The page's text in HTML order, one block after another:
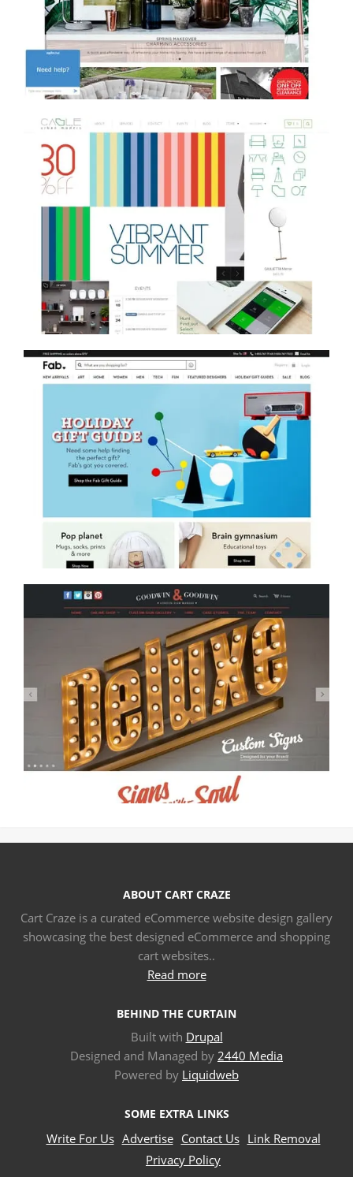
ABOUT CART CRAZE
Cart Craze is a curated eCommerce website design gallery
showcasing the best designed eCommerce and shopping
cart websites..
Read more
BEHIND THE CURTAIN
Built with Drupal
Designed and Managed by 2440 Media
Powered by Liquidweb
SOME EXTRA LINKS
Write For Us Advertise Contact Us Link Removal
Privacy Policy